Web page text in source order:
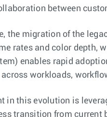
between
the migration of the
rates and color depth,
enables rapid
workloads,
in this evolution is
transition from current